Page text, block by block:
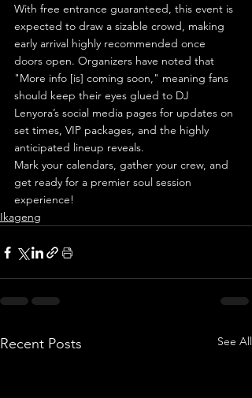
With free entrance guaranteed, this event is
expected to draw a sizable crowd, making
early arrival highly recommended once
doors open. Organizers have noted that
"More info [is] coming soon," meaning fans
should keep their eyes glued to DJ
Lenyora’s social media pages for updates on
set times, VIP packages, and the highly
anticipated lineup reveals.
Mark your calendars, gather your crew, and
get ready for a premier soul session
experience!
Ikageng
Recent Posts See All